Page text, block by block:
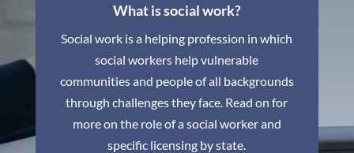
What is social work?
Social work is a helping profession in which
social workers help vulnerable
communities and people of all backgrounds
through challenges they face. Read on for
more on the role of a social worker and
specific licensing by state.